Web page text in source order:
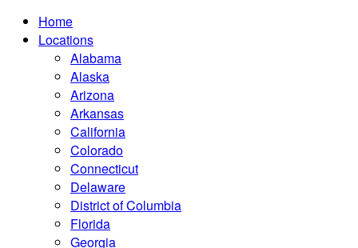
Home
Locations
Alabama
Alaska
Arizona
Arkansas
California
Colorado
Connecticut
Delaware
District of Columbia
Florida
Georgia